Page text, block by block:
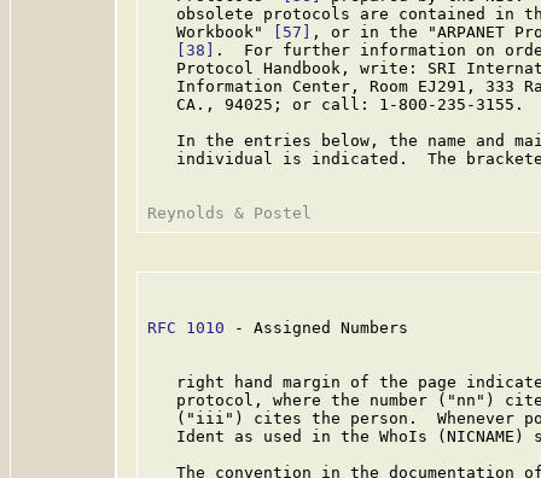
obsolete protocols are contained in
   Workbook"
[57]
, or in the "ARPANET
[38]
.  For further information on
Protocol Handbook, write: SRI
Information Center, Room EJ291, 333
   CA., 94025; or call: 1-800-235-3155.
In the entries below, the name and
individual is indicated.  The
RFC 1010 - Assigned Numbers
right hand margin of the page
protocol, where the number ("nn")
("iii") cites the person.  Whenever
Ident as used in the WhoIs (NICNAME)
The convention in the documentation